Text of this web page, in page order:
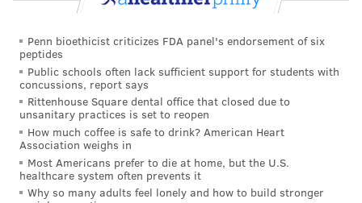
Follow Pat & PhillyVoice on Twitter:
@thePhillyVoice
Like us on
Facebook: PhillyVoice
AddPat's RSS feedto your feed reader
Have anews tip? Let us know.
PAT RALPH
Penn bioethicist criticizes FDA panel's endorsement of six
peptides
Public schools often lack sufficient support for students with
concussions, report says
Rittenhouse Square dental office that closed due to
unsanitary practices is set to reopen
How much coffee is safe to drink? American Heart
Association weighs in
Most Americans prefer to die at home, but the U.S.
healthcare system often prevents it
Why so many adults feel lonely and how to build stronger